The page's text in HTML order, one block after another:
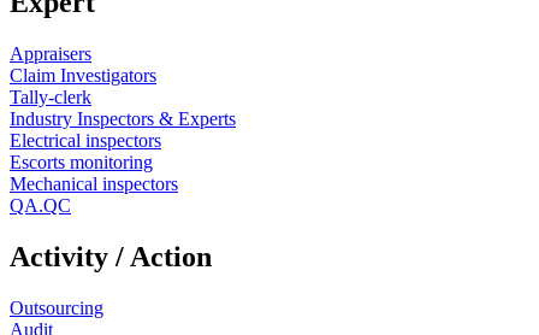
Appraisers
Claim Investigators
Tally-clerk
Industry Inspectors & Experts
Electrical inspectors
Escorts monitoring
Mechanical inspectors
QA.QC
Activity / Action
Outsourcing
Audit